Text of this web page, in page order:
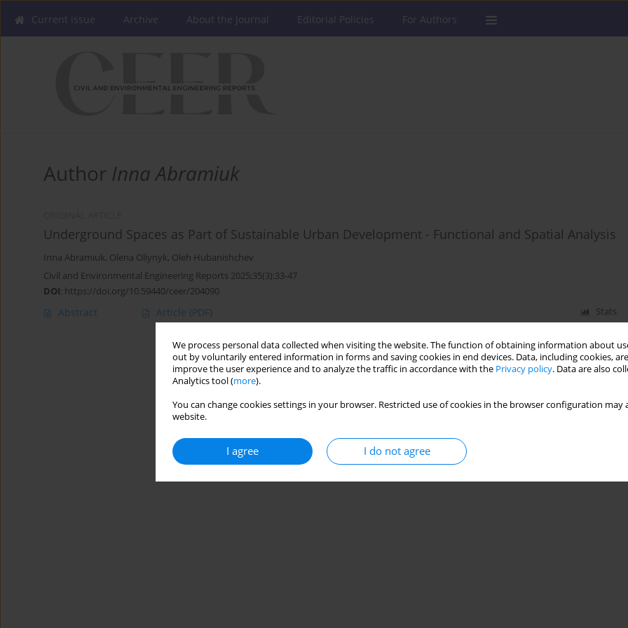
We process personal data collected when visiting the website. The function of obtaining information about
out by voluntarily entered information in forms and saving cookies in end devices. Data, including cookies,
improve the user experience and to analyze the traffic in accordance with the Privacy policy. Data are also
Analytics tool (more).
You can change cookies settings in your browser. Restricted use of cookies in the browser configuration
website.
I agree I do not agree
Current issue Archive About the Journal Editorial Policies For Authors
Author Inna Abramiuk
Underground Spaces as Part of Sustainable Urban Development - Functional and Spatial Analysis
Inna Abramiuk, Olena Oliynyk, Oleh Hubanishchev
Civil and Environmental Engineering Reports 2025;35(3):33-47
DOI: https://doi.org/10.59440/ceer/204090
Abstract Article (PDF) Stats